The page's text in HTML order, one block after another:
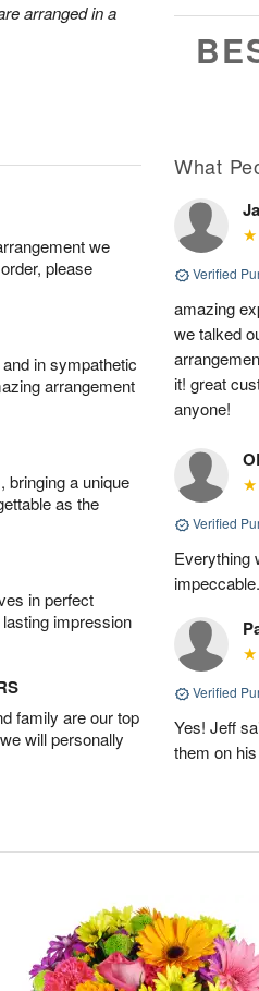
arranged in a
0
we
please
in sympathetic
arrangement
bringing a unique
as the
in perfect
impression
family are our top
will personally
What
Verified
amazing
we talked
it! great
anyone!
Verified
Everything
impeccable.
Verified
Yes! Jeff
them on